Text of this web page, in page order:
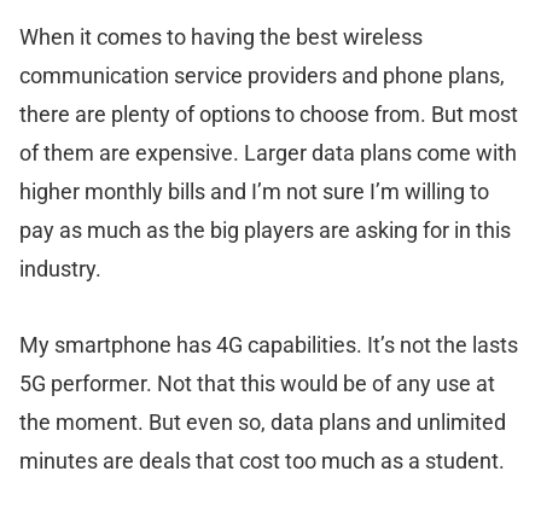
When it comes to having the best wireless
communication service providers and phone plans,
there are plenty of options to choose from. But most
of them are expensive. Larger data plans come with
higher monthly bills and I’m not sure I’m willing to
pay as much as the big players are asking for in this
industry.
My smartphone has 4G capabilities. It’s not the lasts
5G performer. Not that this would be of any use at
the moment. But even so, data plans and unlimited
minutes are deals that cost too much as a student.